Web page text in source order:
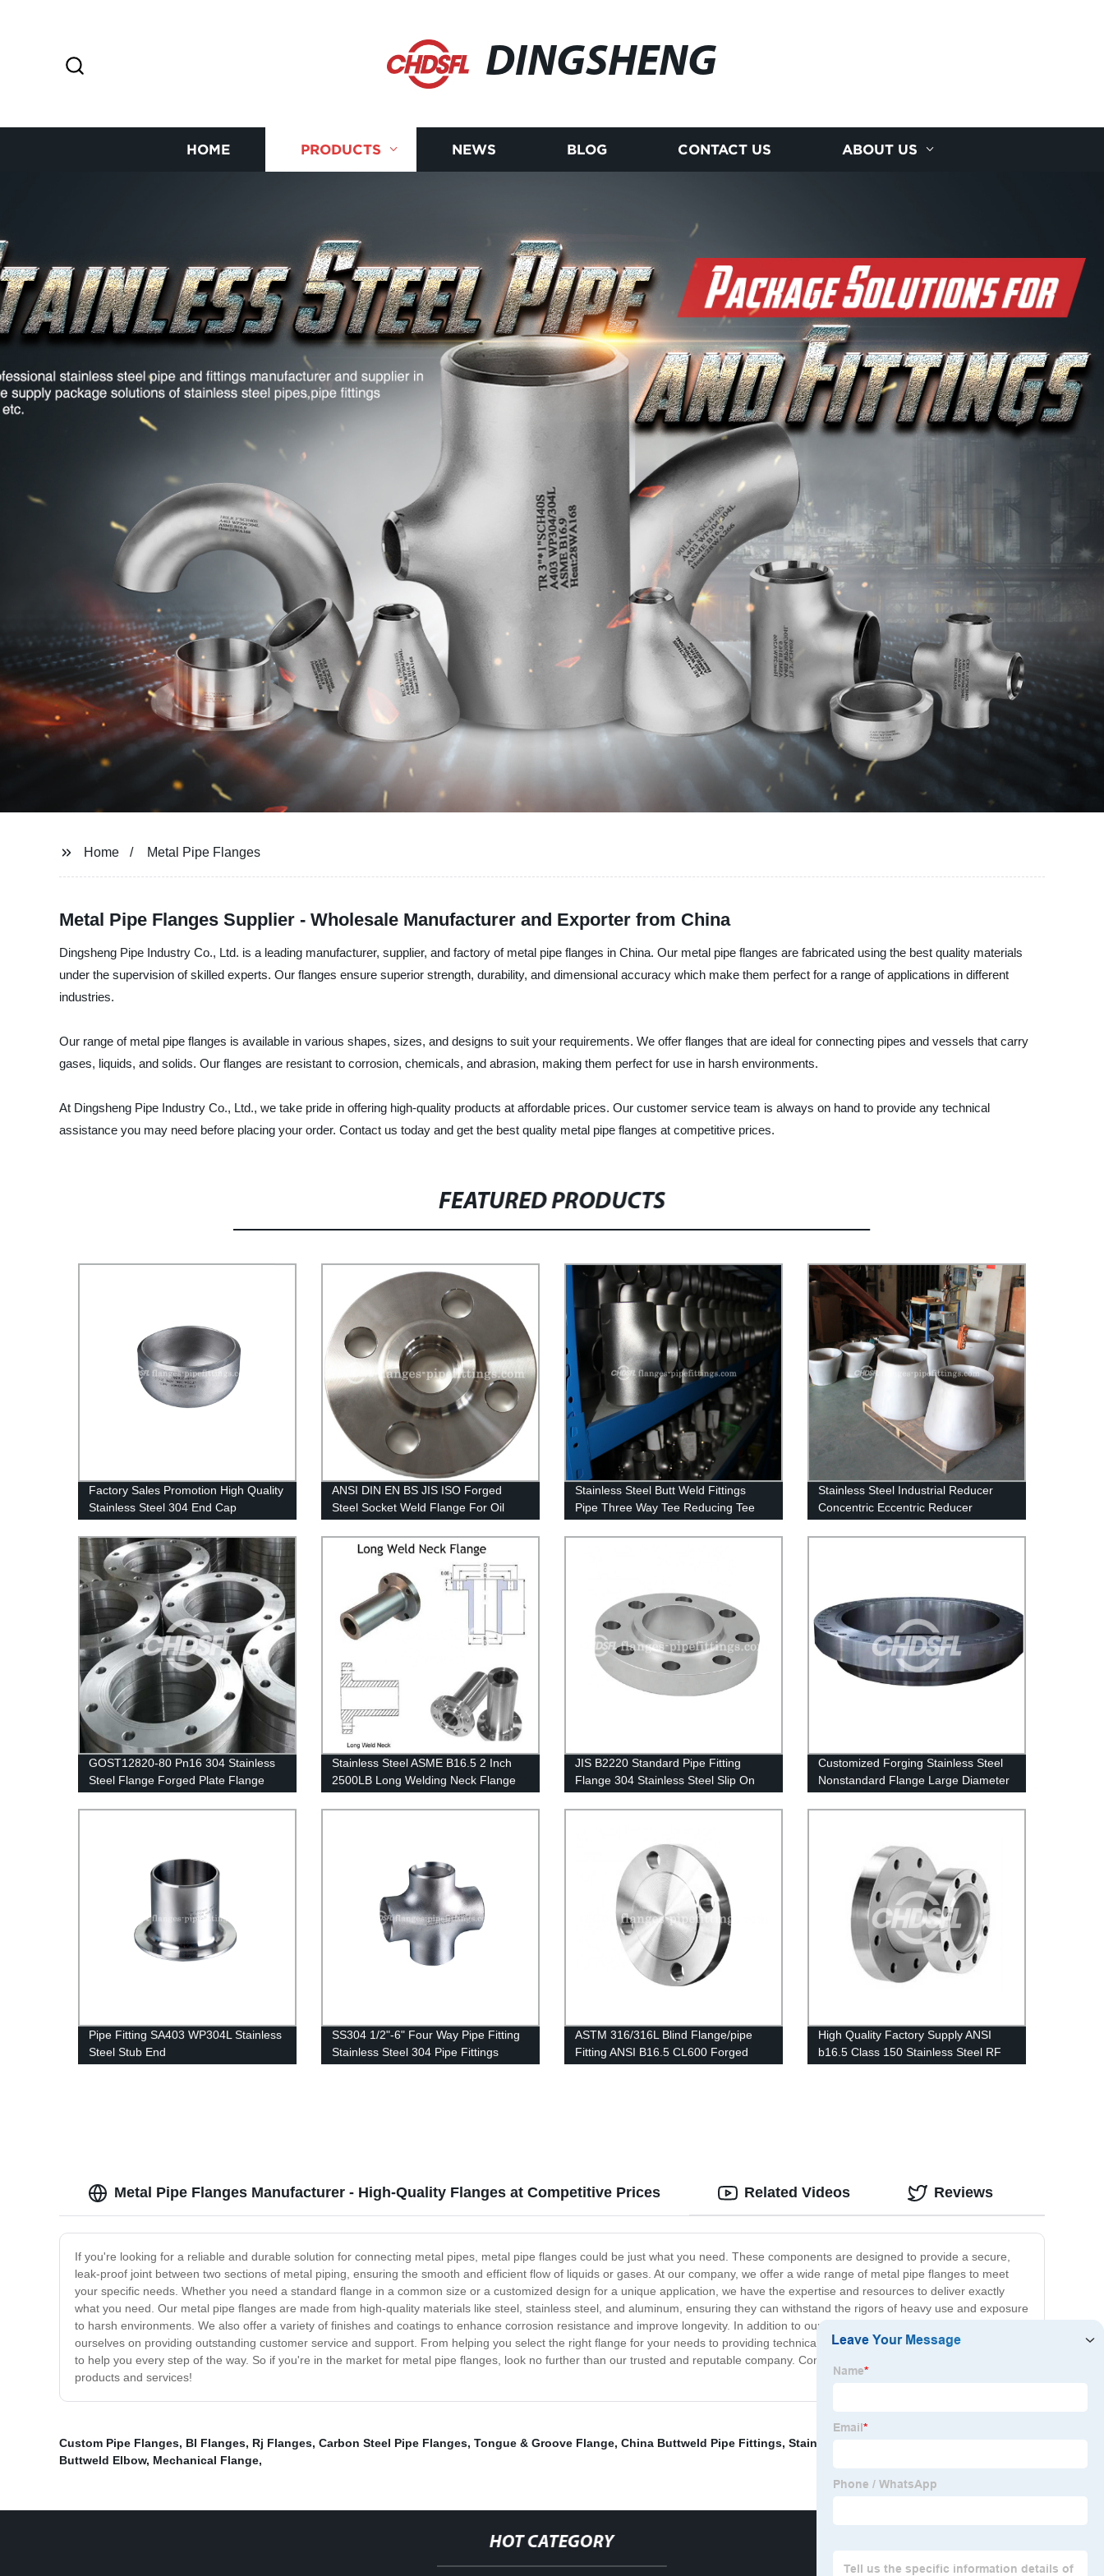
DINGSHENG
HOME PRODUCTS NEWS BLOG CONTACT US ABOUT US
Home Metal Pipe Flanges
Metal Pipe Flanges Supplier - Wholesale Manufacturer and Exporter from China
Dingsheng Pipe Industry Co., Ltd. is a leading manufacturer, supplier, and factory of metal pipe flanges in China. Our metal pipe flanges are fabricated using the best quality materials
under the supervision of skilled experts. Our flanges ensure superior strength, durability, and dimensional accuracy which make them perfect for a range of applications in different
industries.
Our range of metal pipe flanges is available in various shapes, sizes, and designs to suit your requirements. We offer flanges that are ideal for connecting pipes and vessels that carry
gases, liquids, and solids. Our flanges are resistant to corrosion, chemicals, and abrasion, making them perfect for use in harsh environments.
At Dingsheng Pipe Industry Co., Ltd., we take pride in offering high-quality products at affordable prices. Our customer service team is always on hand to provide any technical
assistance you may need before placing your order. Contact us today and get the best quality metal pipe flanges at competitive prices.
FEATURED PRODUCTS
Factory Sales Promotion High Quality
Stainless Steel 304 End Cap
ANSI DIN EN BS JIS ISO Forged
Steel Socket Weld Flange For Oil
Stainless Steel Butt Weld Fittings
Pipe Three Way Tee Reducing Tee
Stainless Steel Industrial Reducer
Concentric Eccentric Reducer
GOST12820-80 Pn16 304 Stainless
Steel Flange Forged Plate Flange
Stainless Steel ASME B16.5 2 Inch
2500LB Long Welding Neck Flange
JIS B2220 Standard Pipe Fitting
Flange 304 Stainless Steel Slip On
Flange
Customized Forging Stainless Steel
Nonstandard Flange Large Diameter
Ring Flange
Pipe Fitting SA403 WP304L Stainless
Steel Stub End
SS304 1/2"-6" Four Way Pipe Fitting
Stainless Steel 304 Pipe Fittings
ASTM 316/316L Blind Flange/pipe
Fitting ANSI B16.5 CL600 Forged
High Quality Factory Supply ANSI
b16.5 Class 150 Stainless Steel RF
Metal Pipe Flanges Manufacturer - High-Quality Flanges at Competitive Prices
If you're looking for a reliable and durable solution for connecting metal pipes, metal pipe flanges could be just what you need. These components are designed to provide a secure,
leak-proof joint between two sections of metal piping, ensuring the smooth and efficient flow of liquids or gases. At our company, we offer a wide range of metal pipe flanges to meet
your specific needs. Whether you need a standard flange in a common size or a customized design for a unique application, we have the expertise and resources to deliver exactly
what you need. Our metal pipe flanges are made from high-quality materials like steel, stainless steel, and aluminum, ensuring they can withstand the rigors of heavy use and exposure
to harsh environments. We also offer a variety of finishes and coatings to enhance corrosion resistance and improve longevity. In addition to our exceptional products, we pride
ourselves on providing outstanding customer service and support. From helping you select the right flange for your needs to providing technical assistance and advice, our team is here
to help you every step of the way. So if you're in the market for metal pipe flanges, look no further than our trusted and reputable company. Contact us today to learn more about our
products and services!
Related Videos Reviews
Custom Pipe Flanges, Bl Flanges, Rj Flanges, Carbon Steel Pipe Flanges, Tongue & Groove Flange, China Buttweld Pipe Fittings, Stainless Steel Tees
Buttweld Elbow, Mechanical Flange,
HOT CATEGORY